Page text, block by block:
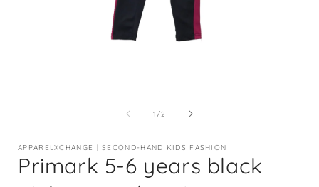
1 /of
2
APPARELXCHANGE | SECOND-HAND KIDS FASHION
Primark 5-6 years black